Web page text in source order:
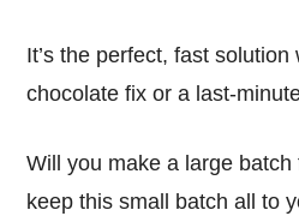
It’s the perfect, fast
chocolate fix or a last-
Will you make a large
keep this small batch all to